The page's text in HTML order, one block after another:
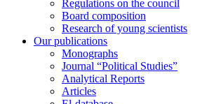
Regulations on the council
Board composition
Research of young scientists
Our publications
Monographs
Journal “Political Studies”
Analytical Reports
Articles